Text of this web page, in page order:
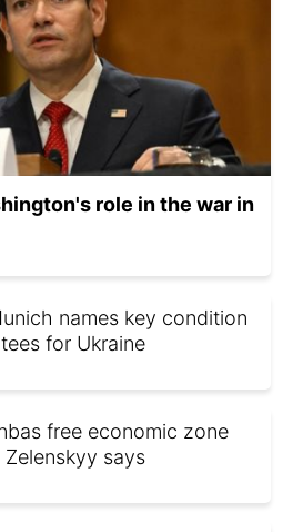
role in the war in
names key condition
for Ukraine
free economic zone
says